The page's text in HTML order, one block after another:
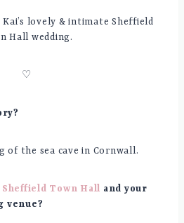
lovely & intimate Sheffield
Hall wedding.
♡
of the sea cave in Cornwall.
Sheffield Town Hall and your
venue?